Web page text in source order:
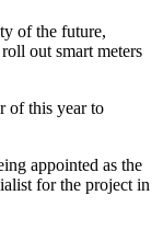
of the future,
out smart meters
of this year to
appointed as the
for the project in